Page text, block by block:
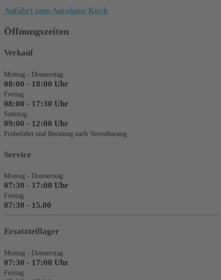
Anfahrt zum Autohaus Koch
Öffnungszeiten
Verkauf
Montag - Donnerstag
08:00 - 18:00 Uhr
Freitag
08:00 - 17:30 Uhr
Samstag
09:00 - 12:00 Uhr
Probefahrt und Beratung nach Vereinbarung
Service
Montag - Donnerstag
07:30 - 17:00 Uhr
Freitag
07:30 - 15.00
Ersatzteillager
Montag - Donnerstag
07:30 - 17:00 Uhr
Freitag